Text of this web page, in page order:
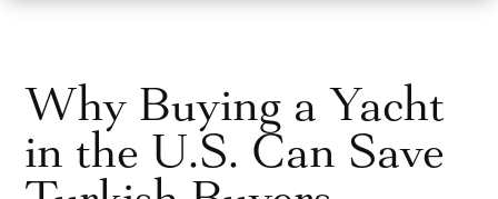
Why Buying a Yacht
in the U.S. Can Save